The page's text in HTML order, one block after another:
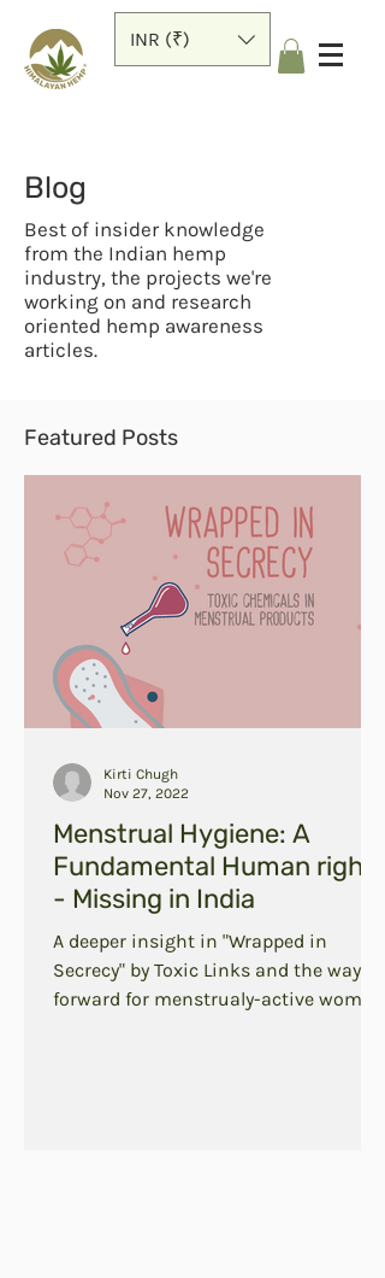
INR (₹)
Blog
Best of insider knowledge
from the Indian hemp
industry, the projects we're
working on and research
oriented hemp awareness
articles.
Featured Posts
Menstrual Hygiene: A
Fundamental Human right
- Missing in India
A deeper insight in "Wrapped in
Secrecy" by Toxic Links and the way
forward for menstrualy-active women
Kirti Chugh
Nov 27, 2022